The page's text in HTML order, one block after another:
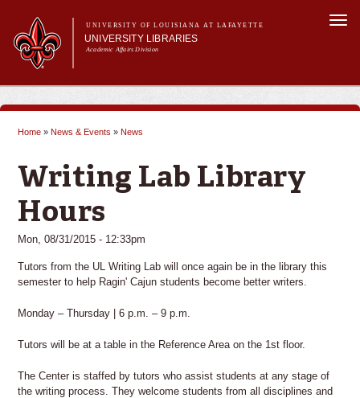
main
content
UNIVERSITY OF LOUISIANA AT LAFAYETTE
UNIVERSITY LIBRARIES
Academic Affairs Division
Main
menu
Main menu
About Us
Research
Services
Contact Us
Home » News & Events » News
Writing Lab Library
Hours
Mon, 08/31/2015 - 12:33pm
Tutors from the UL Writing Lab will once again be in the library this
semester to help Ragin' Cajun students become better writers.
Monday – Thursday | 6 p.m. – 9 p.m.
Tutors will be at a table in the Reference Area on the 1st floor.
The Center is staffed by tutors who assist students at any stage of
the writing process. They welcome students from all disciplines and